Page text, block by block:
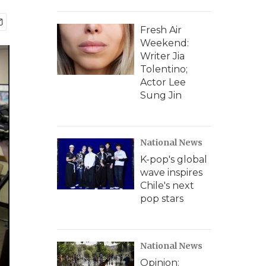
Fresh Air
Weekend:
Writer Jia
Tolentino;
Actor Lee
Sung Jin
National News
K-pop's global
wave inspires
Chile's next
pop stars
National News
Opinion: